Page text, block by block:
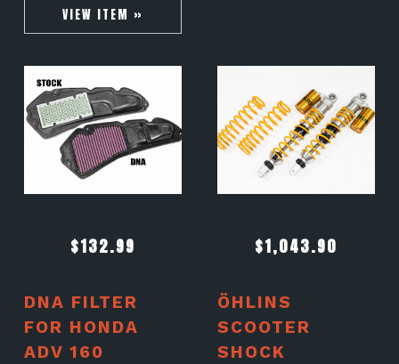
VIEW ITEM »
$132.99
DNA FILTER
FOR HONDA
ADV 160
$1,043.90
ÖHLINS
SCOOTER
SHOCK